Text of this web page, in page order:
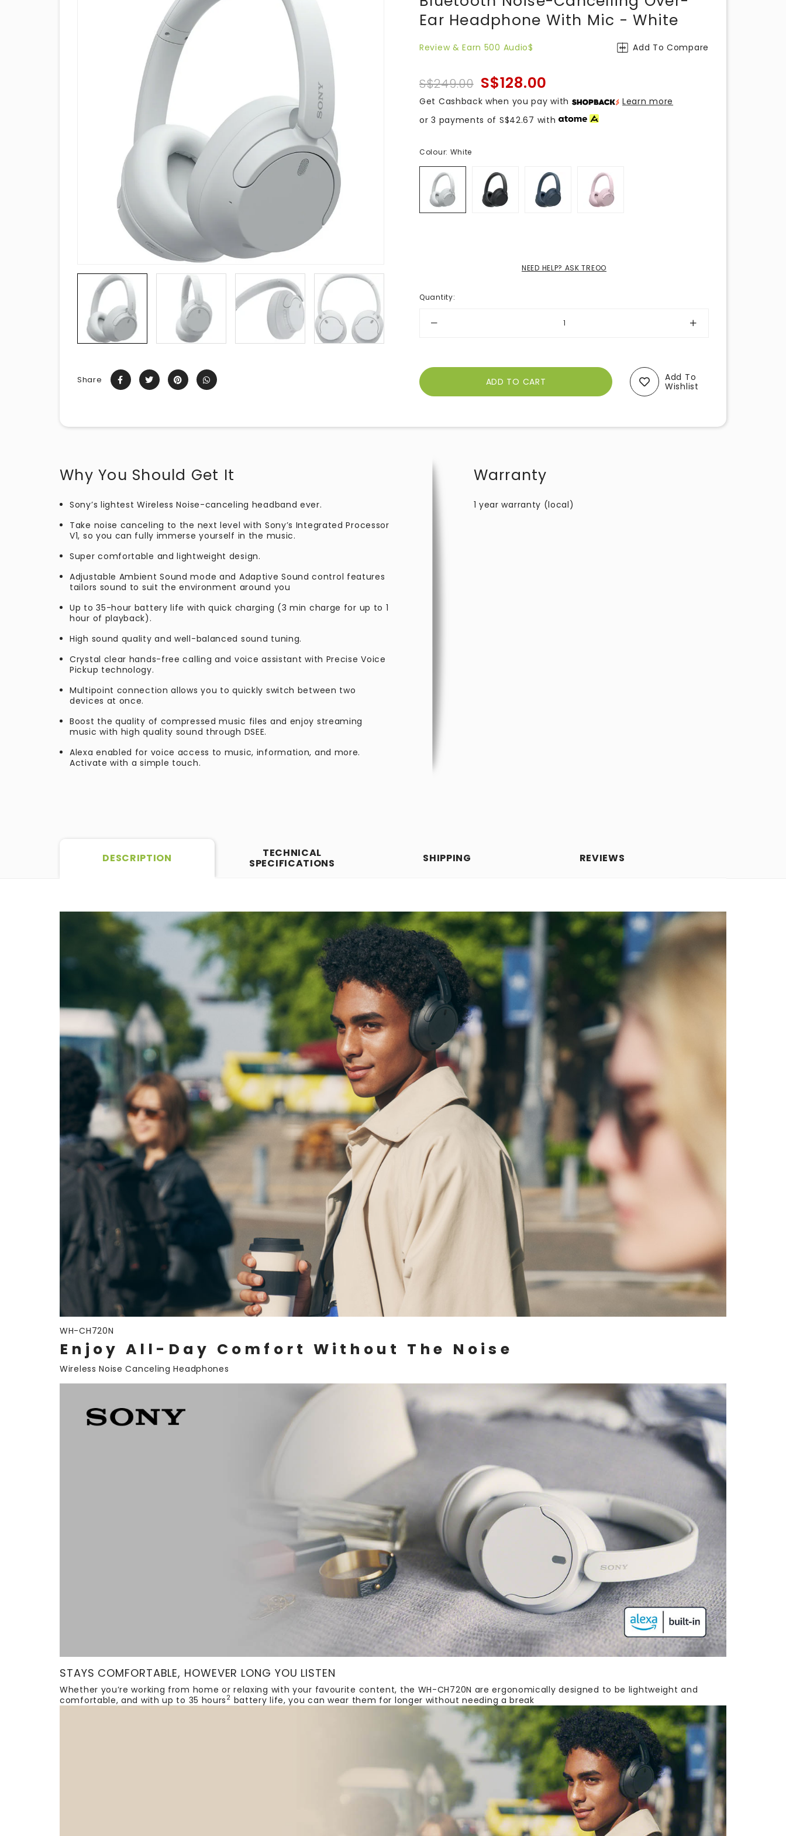
Share
Ear Headphone With Mic - White
Review & Earn 500 Audio$ Add To Compare
S$249.00 S$128.00
Get Cashback when you pay with
Learn more
or 3 payments of S$42.67 with
Colour: White
NEED HELP? ASK TREOO
Quantity:
Add To
Wishlist
Why You Should Get It
Sony’s lightest Wireless Noise-canceling headband ever.
Take noise canceling to the next level with Sony’s Integrated Processor
V1, so you can fully immerse yourself in the music.
Super comfortable and lightweight design.
Adjustable Ambient Sound mode and Adaptive Sound control features
tailors sound to suit the environment around you
Up to 35-hour battery life with quick charging (3 min charge for up to 1
hour of playback).
High sound quality and well-balanced sound tuning.
Crystal clear hands-free calling and voice assistant with Precise Voice
Pickup technology.
Multipoint connection allows you to quickly switch between two
devices at once.
Boost the quality of compressed music files and enjoy streaming
music with high quality sound through DSEE.
Alexa enabled for voice access to music, information, and more.
Activate with a simple touch.
Warranty
1 year warranty (local)
DESCRIPTION TECHNICAL
SPECIFICATIONS SHIPPING REVIEWS
WH-CH720N
Enjoy All-Day Comfort Without The Noise
Wireless Noise Canceling Headphones
STAYS COMFORTABLE, HOWEVER LONG YOU LISTEN
Whether you’re working from home or relaxing with your favourite content, the WH-CH720N are ergonomically designed to be lightweight and
comfortable, and with up to 35 hours 2 battery life, you can wear them for longer without needing a break